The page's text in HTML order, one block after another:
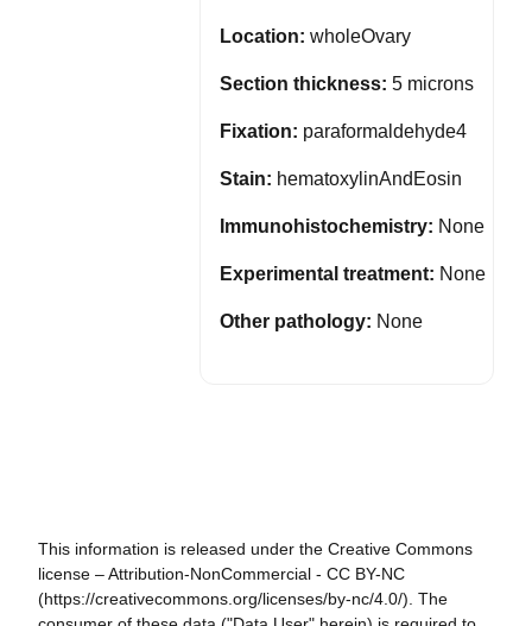
Location: wholeOvary
Section thickness: 5 microns
Fixation: paraformaldehyde4
Stain: hematoxylinAndEosin
Immunohistochemistry: None
Experimental treatment: None
Other pathology: None
This information is released under the Creative Commons
license – Attribution-NonCommercial - CC BY-NC
(https://creativecommons.org/licenses/by-nc/4.0/). The